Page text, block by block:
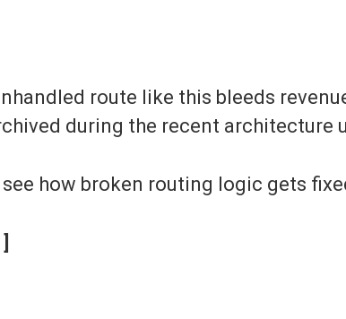
route like this bleeds
during the recent architecture
how broken routing logic gets
]